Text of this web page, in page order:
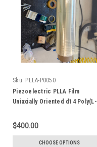
Sku: PLLA-P0050
Piezoelectric PLLA Film
Uniaxially Oriented d14 Poly(L-
$400.00
CHOOSE OPTIONS